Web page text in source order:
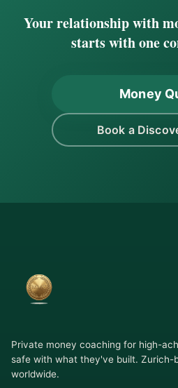
Your relationship with
starts with one
Money
Book a
Private money coaching for high-
safe with what they've built. Zurich-
worldwide.